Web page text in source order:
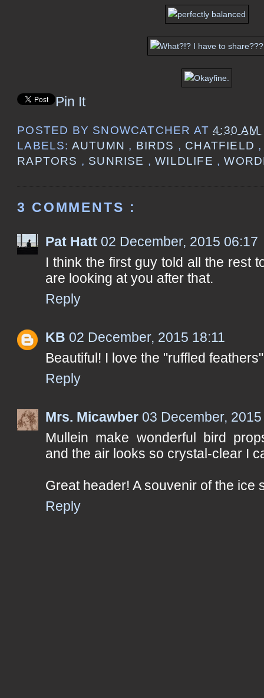
Pin It
POSTED BY SNOWCATCHER AT4:30 AM
LABELS: AUTUMN , BIRDS , CHATFIELD
RAPTORS , SUNRISE ,WILDLIFE ,
3 COMMENTS :
Pat Hatt 02 December, 2015 06:17
I think the first guy told all the rest
are looking at you after that.
Reply
KB 02 December, 2015 18:11
Beautiful! I love the "ruffled
Reply
Mrs. Micawber 03 December,
Mullein make wonderful bird
and the air looks so crystal-clear I
Great header! A souvenir of the ice
Reply